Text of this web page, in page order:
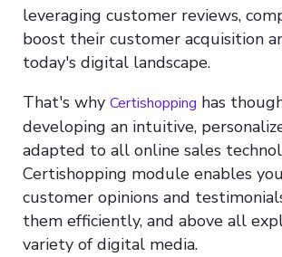
leveraging customer reviews,
boost their customer acquisition
today's digital landscape.
That's why Certishopping has
developing an intuitive,
adapted to all online sales
Certishopping module enables
customer opinions and
them efficiently, and above all
variety of digital media.